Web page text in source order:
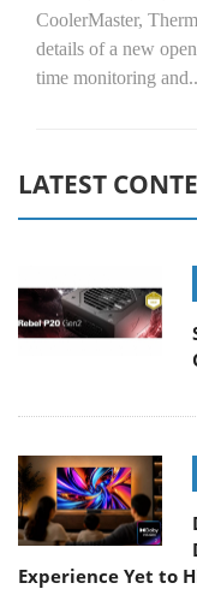
CoolerMaster,
details of a new
time monitoring
LATEST
Experience Yet to